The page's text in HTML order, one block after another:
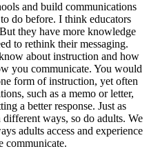
and build communications
do before. I think educators
they have more knowledge
to rethink their messaging.
about instruction and how
you communicate. You would
form of instruction, yet often
such as a memo or letter,
a better response. Just as
ways, so do adults. We
adults access and experience
communicate.